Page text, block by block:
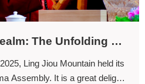
The Avatamsaka Realm: The Unfolding of the Four-stage Training (I)
Ling Jiou Mountain held its
Assembly. It is a great delight